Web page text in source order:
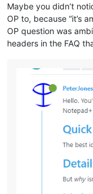
Maybe you didn’t
OP to, because “it’s
OP question was
headers in the FAQ